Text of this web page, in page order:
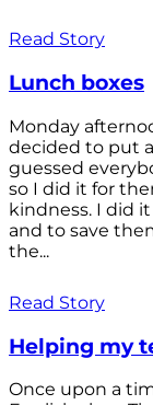
Read Story
Lunch boxes
Monday
decided to put
guessed
so I did it for
kindness. I did
and to save
the...
Read Story
Helping my
Once upon a